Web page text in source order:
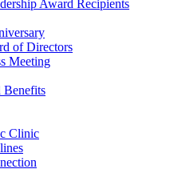
Award Recipients
of Directors
Meeting
Benefits
Clinic